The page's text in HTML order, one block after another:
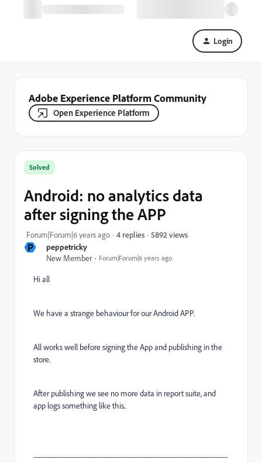
Login
Adobe Experience Platform Community
Open Experience Platform
P
peppetricky
New Member
Forum|Forum|6 years ago
Solved
Android: no analytics data
after signing the APP
Forum|Forum|6 years ago 4 replies 5892 views
Hi all
We have a strange behaviour for our Android APP.
All works well before signing the App and publishing in the
store.
After publishing we see no more data in report suite, and
app logs something like this..
-----------------------------------------------------------------------------------